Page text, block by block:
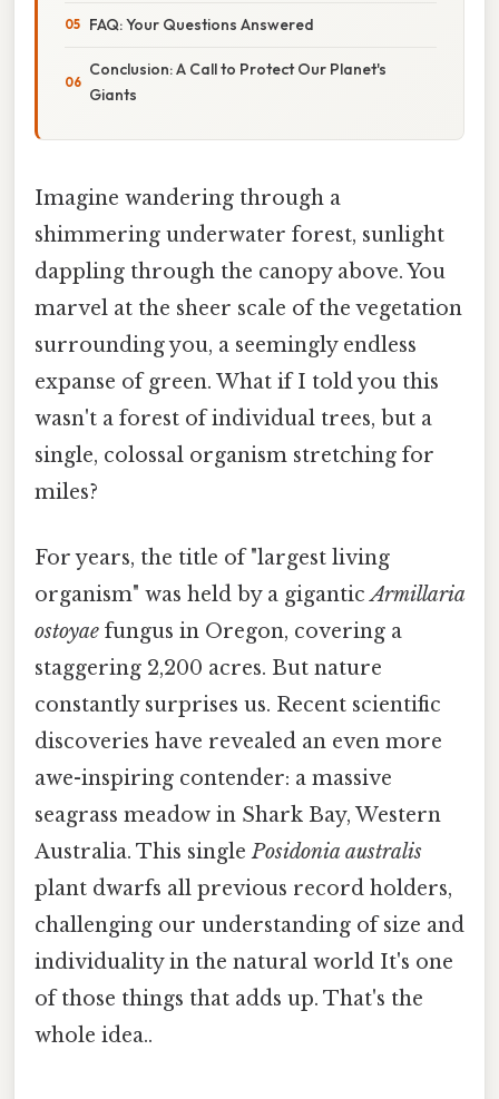
FAQ: Your Questions Answered
Conclusion: A Call to Protect Our Planet's
Giants
Imagine wandering through a
shimmering underwater forest, sunlight
dappling through the canopy above. You
marvel at the sheer scale of the vegetation
surrounding you, a seemingly endless
expanse of green. What if I told you this
wasn't a forest of individual trees, but a
single, colossal organism stretching for
miles?
For years, the title of "largest living
organism" was held by a giganticArmillaria
ostoyae fungus in Oregon, covering a
staggering 2,200 acres. But nature
constantly surprises us. Recent scientific
discoveries have revealed an even more
awe-inspiring contender: a massive
seagrass meadow in Shark Bay, Western
Australia. This singlePosidonia australis
plant dwarfs all previous record holders,
challenging our understanding of size and
individuality in the natural world It's one
of those things that adds up. That's the
whole idea..